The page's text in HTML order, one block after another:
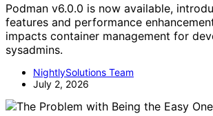
Podman v6.0.0 is now available,
features and performance
impacts container management for
sysadmins.
NightlySolutions Team
July 2, 2026